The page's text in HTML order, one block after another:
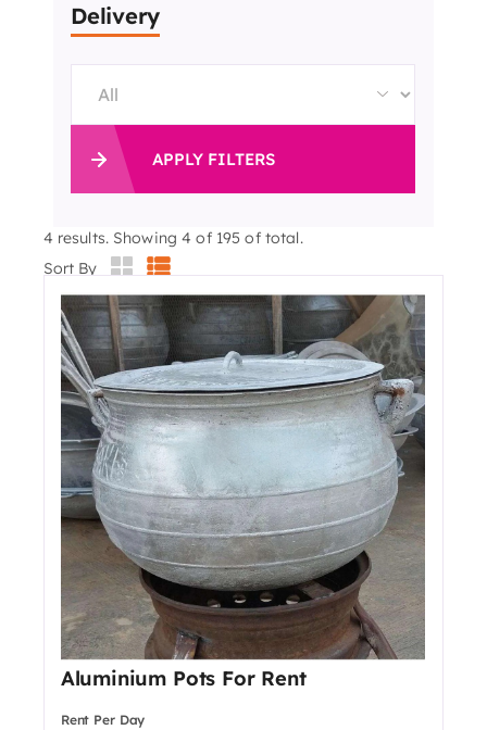
4 results. Showing 4 of 195 of total.
Sort By
Aluminium Pots For Rent
Rent Per Day
Delivery
APPLY FILTERS